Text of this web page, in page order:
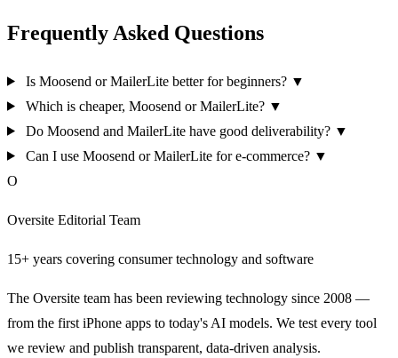
Frequently Asked Questions
Is Moosend or MailerLite better for beginners? ▼
Which is cheaper, Moosend or MailerLite? ▼
Do Moosend and MailerLite have good deliverability? ▼
Can I use Moosend or MailerLite for e-commerce? ▼
O
Oversite Editorial Team
15+ years covering consumer technology and software
The Oversite team has been reviewing technology since 2008 —
from the first iPhone apps to today's AI models. We test every tool
we review and publish transparent, data-driven analysis.